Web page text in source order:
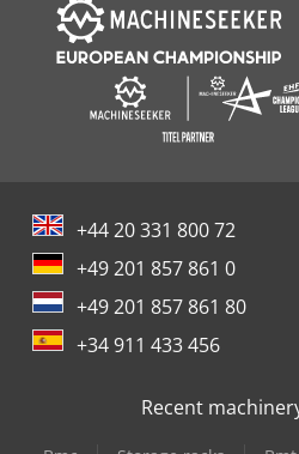
+44 20 331 800 72
+49 201 857 861 0
+49 201 857 861 80
+34 911 433 456
Recent